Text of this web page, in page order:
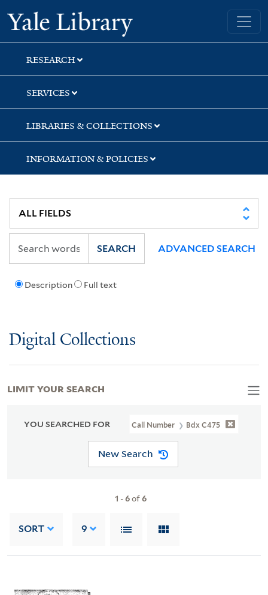
Skip
to
search
Skip
to
main
content
Skip
to
first
result
Yale University Library
RESEARCH
SERVICES
LIBRARIES & COLLECTIONS
INFORMATION & POLICIES
Description Full text
SEARCH ADVANCED SEARCH
Digital Collections
YOU SEARCHED FOR Call Number Bdx C475
New Search
1 -6of6
SORT 9
LIMIT YOUR SEARCH